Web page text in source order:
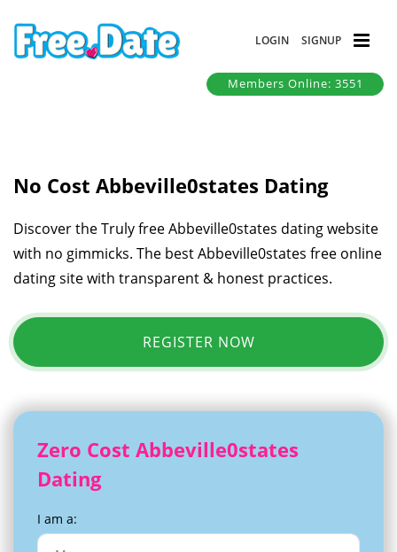
LOGIN SIGNUP
Members Online: 3551
No Cost Abbeville0states Dating
Discover the Truly free Abbeville0states dating website
with no gimmicks. The best Abbeville0states free online
dating site with transparent & honest practices.
REGISTER NOW
Zero Cost Abbeville0states
Dating
I am a: